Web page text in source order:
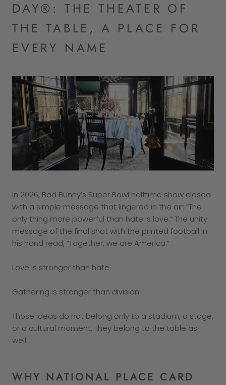
DAY®: THE THEATER OF
THE TABLE, A PLACE FOR
EVERY NAME
In 2026, Bad Bunny’s Super Bowl halftime show closed
with a simple message that lingered in the air: “The
only thing more powerful than hate is love.” The unity
message of the final shot with the printed football in
his hand read, “Together, we are America.”
Love is stronger than hate.
Gathering is stronger than division.
Those ideas do not belong only to a stadium, a stage,
or a cultural moment. They belong to the table as
well.
WHY NATIONAL PLACE CARD